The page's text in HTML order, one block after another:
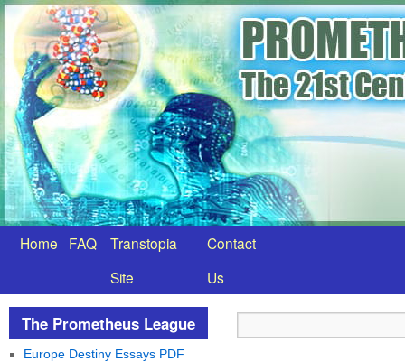
Home FAQ
Transtopia
Site
Contact
Us
The Prometheus League
Europe Destiny Essays PDF